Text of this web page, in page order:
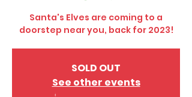
Santa's Elves are coming to a
doorstep near you, back for 2023!
SOLD OUT
See other events